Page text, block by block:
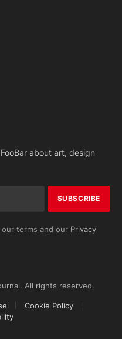
about art, design
terms and our Privacy
All rights reserved.
Cookie Policy